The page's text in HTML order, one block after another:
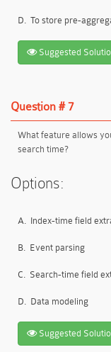
D. To store pre-
Suggested
Question # 7
What feature allows
search time?
Options:
A. Index-time field
B. Event parsing
C. Search-time field
D. Data modeling
Suggested